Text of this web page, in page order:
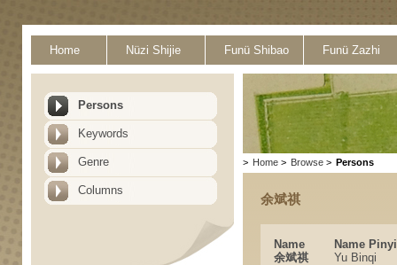
Home Nüzi Shijie Funü Shibao Funü Zazhi
Persons
Keywords
Genre
Columns
> Home > Browse > Persons
余斌祺
Name
Name
余斌祺
Yu Binqi